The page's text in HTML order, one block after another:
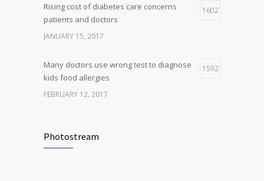
Rising cost of diabetes care concerns
patients and doctors
1602
JANUARY 15, 2017
Many doctors use wrong test to diagnose
kids food allergies
1592
FEBRUARY 12, 2017
level since 1974
Photostream